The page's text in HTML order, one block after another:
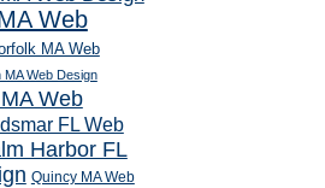
Web
MA Web
MA Web Design
Web
FL Web
Harbor FL
Quincy MA Web